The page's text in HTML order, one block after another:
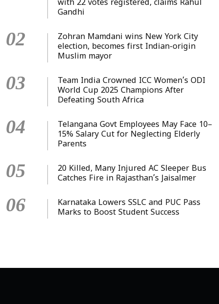
with 22 votes registered, claims Rahul
Gandhi
02
Zohran Mamdani wins New York City
election, becomes first Indian-origin
Muslim mayor
03
Team India Crowned ICC Women’s ODI
World Cup 2025 Champions After
Defeating South Africa
04
Telangana Govt Employees May Face 10–
15% Salary Cut for Neglecting Elderly
Parents
05
20 Killed, Many Injured AC Sleeper Bus
Catches Fire in Rajasthan’s Jaisalmer
06
Karnataka Lowers SSLC and PUC Pass
Marks to Boost Student Success